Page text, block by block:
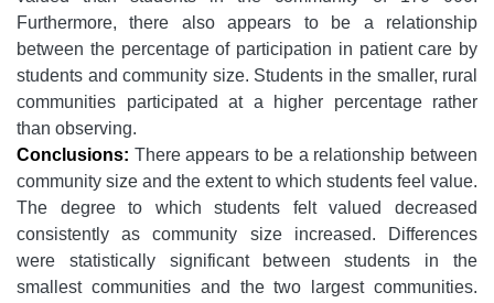
Furthermore, there also appears to be a relationship
between the percentage of participation in patient care by
students and community size. Students in the smaller, rural
communities participated at a higher percentage rather
than observing.
Conclusions: There appears to be a relationship between
community size and the extent to which students feel value.
The degree to which students felt valued decreased
consistently as community size increased. Differences
were statistically significant between students in the
smallest communities and the two largest communities.